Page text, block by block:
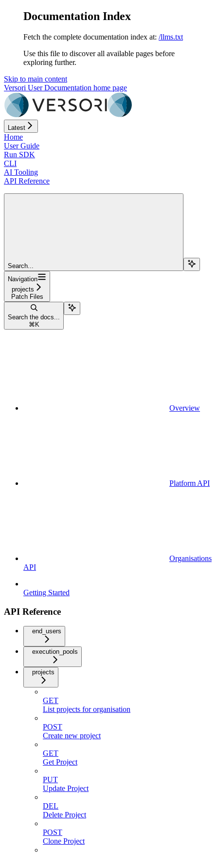
Documentation Index
Fetch the complete documentation index at: /llms.txt
Use this file to discover all available pages before
exploring further.
Skip to main content
Versori User Documentation home page
Latest
Home
User Guide
Run SDK
CLI
AI Tooling
API Reference
Search...
Navigation
projects
Patch Files
Search the docs...
⌘ K
Overview
Platform API
Organisations
API
Getting Started
API Reference
end_users
execution_pools
projects
GET
List projects for organisation
POST
Create new project
GET
Get Project
PUT
Update Project
DEL
Delete Project
POST
Clone Project